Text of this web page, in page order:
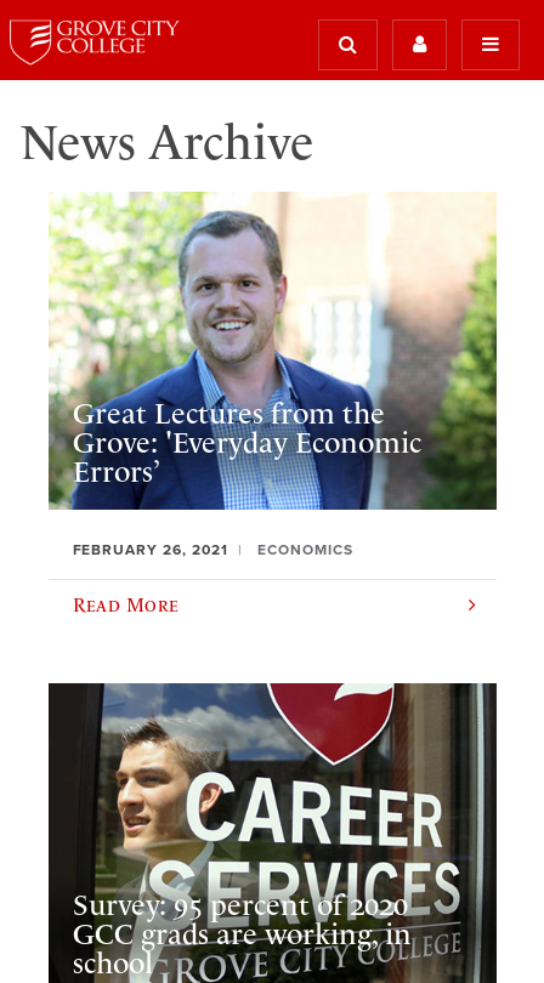
News Archive
Great Lectures from the
Grove: 'Everyday Economic
Errors’
FEBRUARY 26, 2021 ECONOMICS
Read More
Survey: 95 percent of 2020
GCC grads are working, in
school